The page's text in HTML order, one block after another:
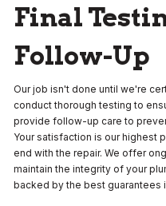
Final
Follow-Up
Our job isn't done until we're
conduct thorough testing to
provide follow-up care to
Your satisfaction is our highest
end with the repair. We offer
maintain the integrity of your
backed by the best guarantees